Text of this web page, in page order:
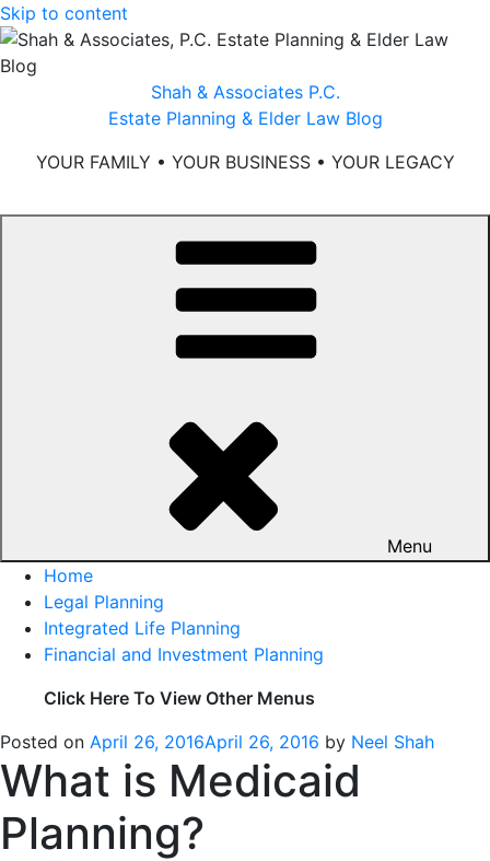
Skip to content
Shah & Associates P.C.
Estate Planning & Elder Law Blog
YOUR FAMILY • YOUR BUSINESS • YOUR LEGACY
Menu
Home
Legal Planning
Integrated Life Planning
Financial and Investment Planning
Click Here To View Other Menus
Posted on April 26, 2016April 26, 2016 by Neel Shah
What is Medicaid
Planning?